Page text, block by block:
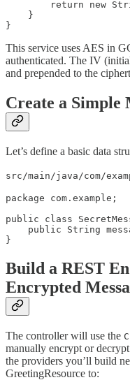
return new
    }
}
This service uses AES in
authenticated. The IV
and prepended to the
Create a Simple
Let’s define a basic data
src/main/java/com/
package com.example;
public class
public String
}
Build a REST
Encrypted
The controller will use the
manually encrypt or
the providers you’ll build
GreetingResource to: